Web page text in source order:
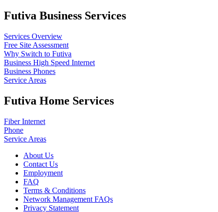
Futiva Business Services
Services Overview
Free Site Assessment
Why Switch to Futiva
Business High Speed Internet
Business Phones
Service Areas
Futiva Home Services
Fiber Internet
Phone
Service Areas
About Us
Contact Us
Employment
FAQ
Terms & Conditions
Network Management FAQs
Privacy Statement